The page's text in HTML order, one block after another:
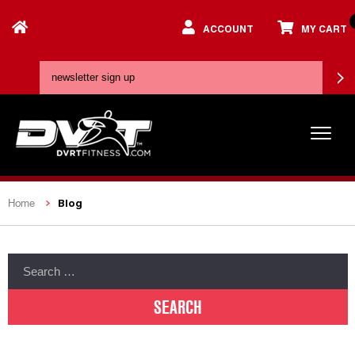
ACCOUNT MY CART
Home Blog